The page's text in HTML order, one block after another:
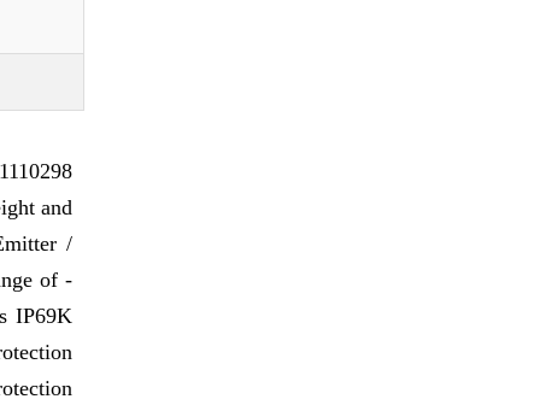
and
/
of -
IP69K